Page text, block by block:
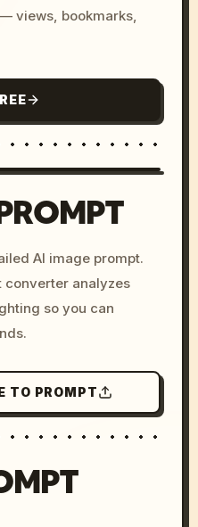
views, bookmarks,
c, cyberpunk sunset, neon
colors, 8k --v 6.0
AI image prompt.
converter analyzes
so you can
TO PROMPT